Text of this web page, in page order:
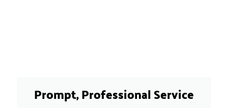
Prompt, Professional Service